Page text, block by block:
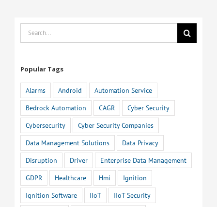
Popular Tags
Alarms Android
Automation Service
Bedrock Automation
CAGR
Cyber Security
Cybersecurity
Cyber Security Companies
Data Management Solutions
Data Privacy
Disruption
Driver
Enterprise Data Management
GDPR
Healthcare Hmi
Ignition
Ignition Software
IIoT
IIoT Security